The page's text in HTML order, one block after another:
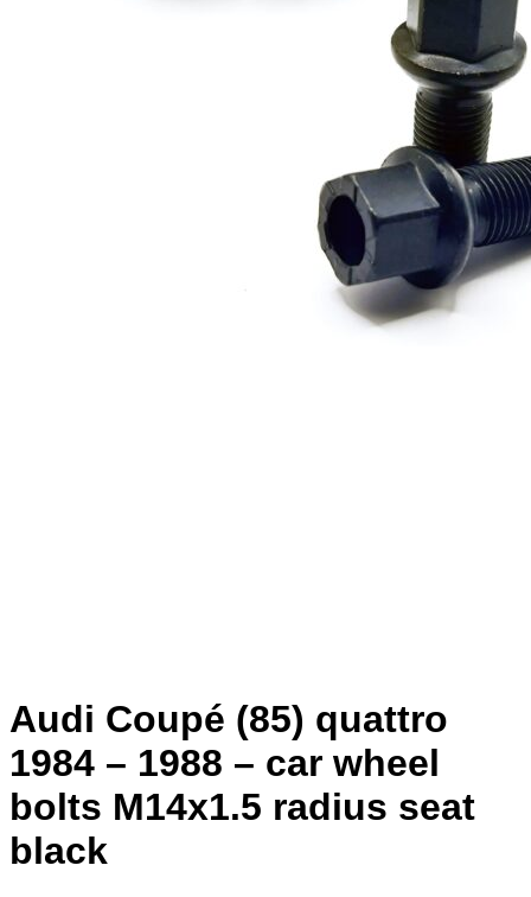
Audi Coupé (85) quattro
1984 – 1988 – car wheel
bolts M14x1.5 radius seat
black